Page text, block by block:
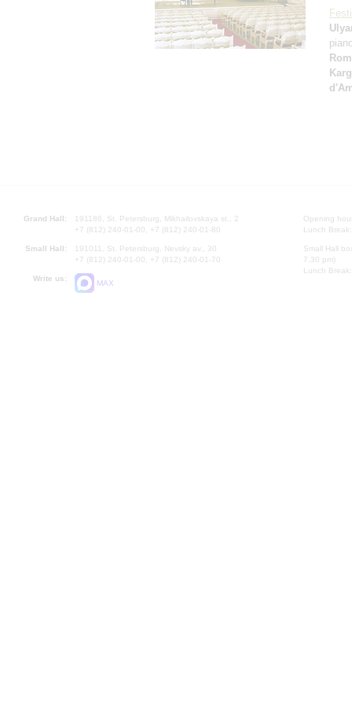
Grand Hall:
191186, St. Petersburg, Mikhailovskaya st., 2
+7 (812) 240-01-00, +7 (812) 240-01-80
Small Hall:
191011, St. Petersburg, Nevsky av., 30
+7 (812) 240-01-00, +7 (812) 240-01-70
Write us:
MAX
Opening
Lunch
Small Hall
7.30 pm)
Lunch